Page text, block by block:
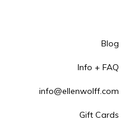
Blog
Info + FAQ
info@ellenwolff.com
Gift Cards